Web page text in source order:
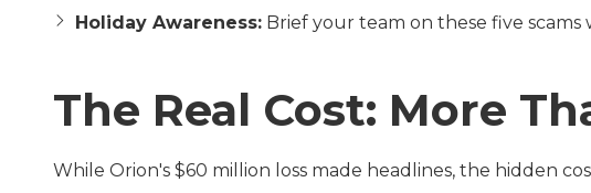
Holiday Awareness: Brief your team on these five scams
The Real Cost: More
While Orion's $60 million loss made headlines, the hidden